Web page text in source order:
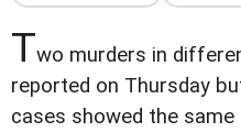
Two murders in
reported on Thursday
cases showed the